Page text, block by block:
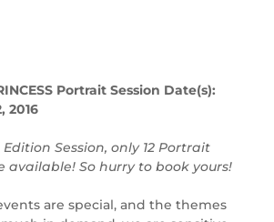
Portrait Session Date(s):
2016
Session, only 12 Portrait
available! So hurry to book yours!
are special, and the themes